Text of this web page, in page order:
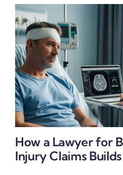
How a Lawyer for
Injury Claims